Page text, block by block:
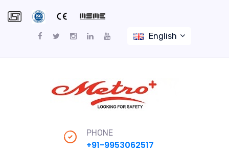
English
PHONE
+91-9953062517